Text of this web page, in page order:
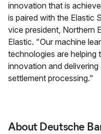
innovation that is
is paired with the Elastic
vice president, Northern
Elastic. "Our machine
technologies are
innovation and
settlement processing."
About Deutsche